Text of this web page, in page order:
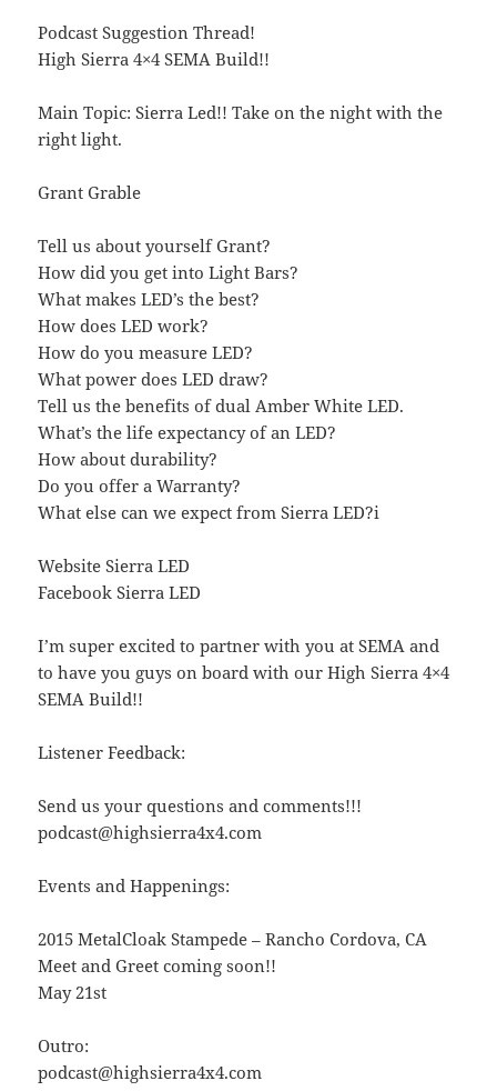
Podcast Suggestion Thread!
High Sierra 4×4 SEMA Build!!
Main Topic: Sierra Led!! Take on the night with the
right light.
Grant Grable
Tell us about yourself Grant?
How did you get into Light Bars?
What makes LED’s the best?
How does LED work?
How do you measure LED?
What power does LED draw?
Tell us the benefits of dual Amber White LED.
What’s the life expectancy of an LED?
How about durability?
Do you offer a Warranty?
What else can we expect from Sierra LED?i
Website Sierra LED
Facebook Sierra LED
I’m super excited to partner with you at SEMA and
to have you guys on board with our High Sierra 4×4
SEMA Build!!
Listener Feedback:
Send us your questions and comments!!!
podcast@highsierra4x4.com
Events and Happenings:
2015 MetalCloak Stampede – Rancho Cordova, CA
Meet and Greet coming soon!!
May 21st
Outro:
podcast@highsierra4x4.com